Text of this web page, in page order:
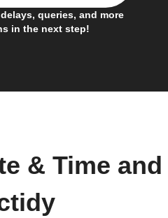
queries, and more
in the next step!
& Time and